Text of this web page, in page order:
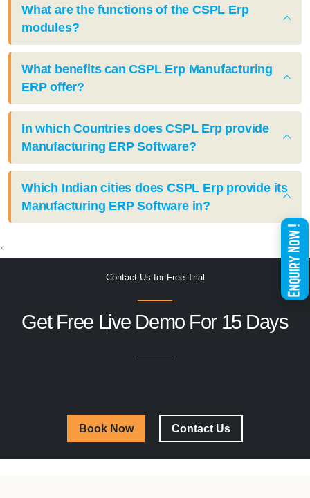
What are the functions of the CSPL Erp
modules?
What benefits can CSPL Erp Manufacturing
ERP offer?
In which Countries does CSPL Erp provide
Manufacturing ERP Software?
Which Indian cities does CSPL Erp provide its
Manufacturing ERP Software in?
<
Contact Us for Free Trial
Get Free Live Demo For 15 Days
Book Now Contact Us